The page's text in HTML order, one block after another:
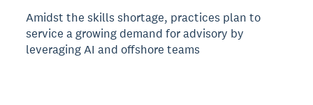
Amidst the skills shortage, practices plan to
service a growing demand for advisory by
leveraging AI and offshore teams